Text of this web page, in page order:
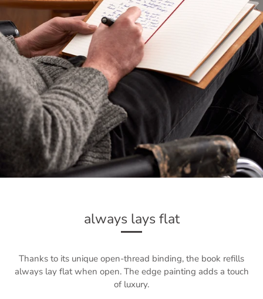
always lays flat
Thanks to its unique open-thread binding, the book refills
always lay flat when open. The edge painting adds a touch
of luxury.